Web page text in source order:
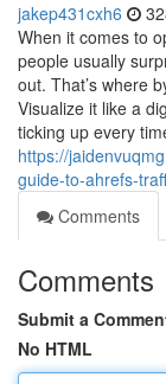
jakep431cxh6
When it comes to
people usually
out. That’s where
Visualize it like a
ticking up every
https://
guide-to-ahrefs-
Comments
Comments
Submit a
No HTML